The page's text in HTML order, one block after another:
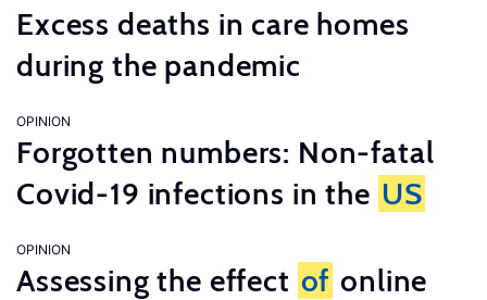
Excess deaths in care homes
during the pandemic
OPINION
Forgotten numbers: Non-fatal
Covid-19 infections in the US
OPINION
Assessing the effect of online